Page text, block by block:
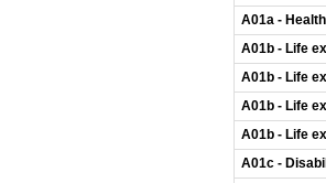
A01a -
A01b - Life
A01b - Life
A01b - Life
A01b - Life
A01c -